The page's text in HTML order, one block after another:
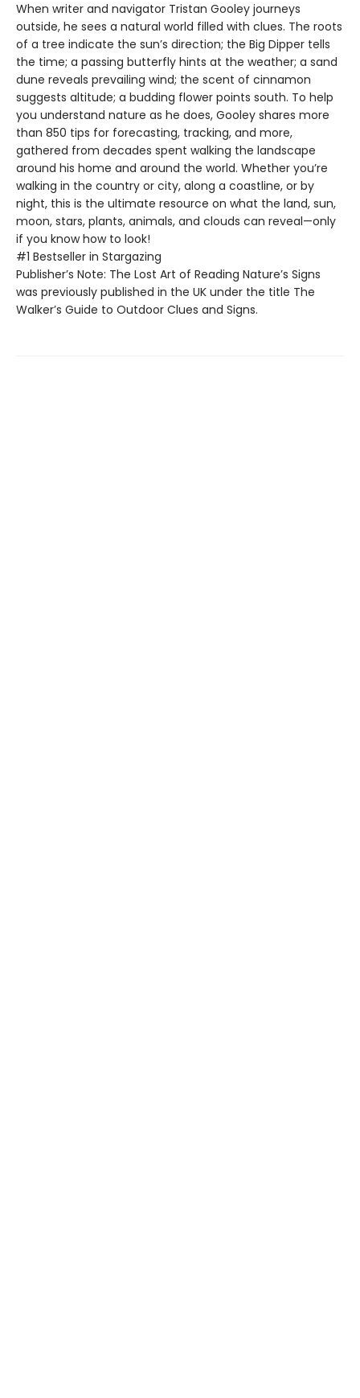
When writer and navigator Tristan Gooley journeys
outside, he sees a natural world filled with clues. The roots
of a tree indicate the sun’s direction; the Big Dipper tells
the time; a passing butterfly hints at the weather; a sand
dune reveals prevailing wind; the scent of cinnamon
suggests altitude; a budding flower points south. To help
you understand nature as he does, Gooley shares more
than 850 tips for forecasting, tracking, and more,
gathered from decades spent walking the landscape
around his home and around the world. Whether you’re
walking in the country or city, along a coastline, or by
night, this is the ultimate resource on what the land, sun,
moon, stars, plants, animals, and clouds can reveal—only
if you know how to look!
#1 Bestseller in Stargazing
Publisher’s Note: The Lost Art of Reading Nature’s Signs
was previously published in the UK under the title The
Walker’s Guide to Outdoor Clues and Signs.